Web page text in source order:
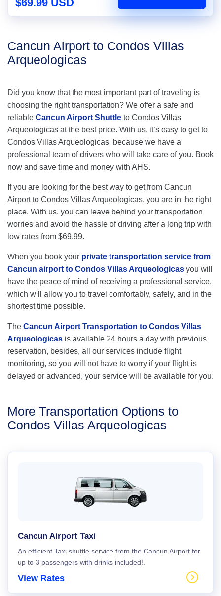
$69.99 USD
Cancun Airport to Condos Villas
Arqueologicas
Did you know that the most important part of traveling is
choosing the right transportation? We offer a safe and
reliable Cancun Airport Shuttle to Condos Villas
Arqueologicas at the best price. With us, it’s easy to get to
Condos Villas Arqueologicas, because we have a
professional team of drivers who will take care of you. Book
now and save time and money with AHS.
If you are looking for the best way to get from Cancun
Airport to Condos Villas Arqueologicas, you are in the right
place. With us, you can leave behind your transportation
worries and avoid the hassle of driving after a long trip with
low rates from $69.99.
When you book your private transportation service from
Cancun airport to Condos Villas Arqueologicas you will
have the peace of mind of receiving a professional service,
which will allow you to travel comfortably, safely, and in the
shortest time possible.
The Cancun Airport Transportation to Condos Villas
Arqueologicas is available 24 hours a day with previous
reservation, besides, all our services include flight
monitoring, so you will not have to worry if your flight is
delayed or advanced, your service will be available for you.
More Transportation Options to
Condos Villas Arqueologicas
Cancun Airport Taxi
An efficient Taxi shuttle service from the Cancun Airport for
up to 3 passengers with drinks included!.
View Rates